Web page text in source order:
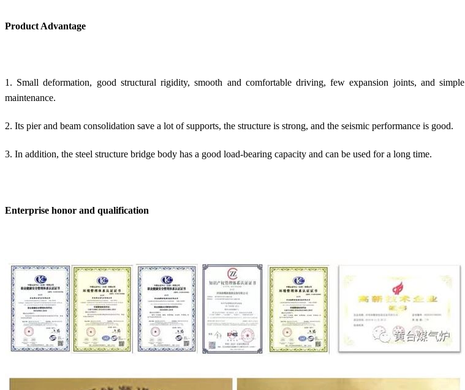
Product Advantage
1. Small deformation, good structural rigidity, smooth and comfortable driving, few expansion joints, and simple
maintenance.
2. Its pier and beam consolidation save a lot of supports, the structure is strong, and the seismic performance is good.
3. In addition, the steel structure bridge body has a good load-bearing capacity and can be used for a long time.
Enterprise honor and qualification